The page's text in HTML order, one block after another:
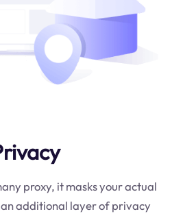
proxy, it masks your actual
additional layer of privacy